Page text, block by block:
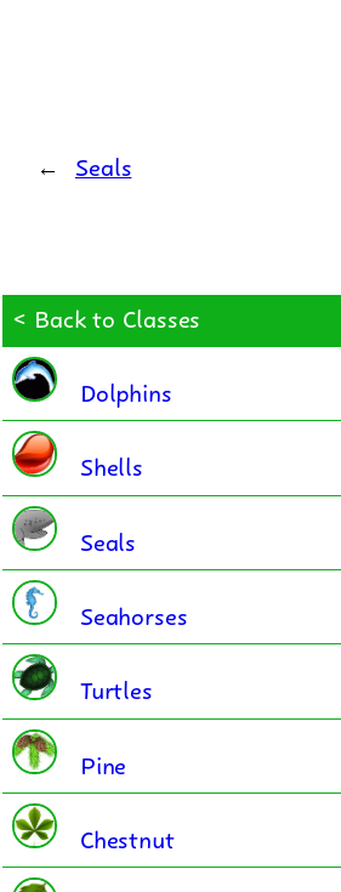
← Seals
< Back to Classes
Dolphins
Shells
Seals
Seahorses
Turtles
Pine
Chestnut